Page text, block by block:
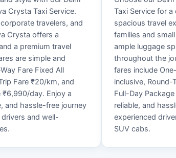
Crysta Taxi Service.
travelers, and
Crysta offers a
a premium travel
are simple and
Fare Fixed All
Fare ₹20/km, and
₹6,990/day. Enjoy a
and hassle-free journey
and well-
Taxi Service for
spacious travel
families and
ample luggage
throughout the
fares include
inclusive, Round-
Full-Day
reliable, and
experienced
SUV cabs.